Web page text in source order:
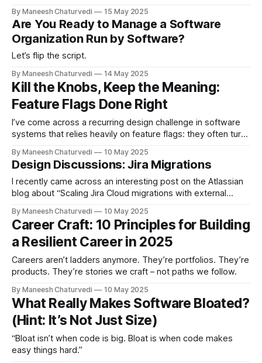
By Maneesh Chaturvedi 15 May 2025
Are You Ready to Manage a Software
Organization Run by Software?
Let’s flip the script.
By Maneesh Chaturvedi 14 May 2025
Kill the Knobs, Keep the Meaning:
Feature Flags Done Right
I’ve come across a recurring design challenge in software
systems that relies heavily on feature flags: they often turn
By Maneesh Chaturvedi 10 May 2025
Design Discussions: Jira Migrations
I recently came across an interesting post on the Atlassian
blog about “Scaling Jira Cloud migrations with external
By Maneesh Chaturvedi 10 May 2025
Career Craft: 10 Principles for Building
a Resilient Career in 2025
Careers aren’t ladders anymore. They’re portfolios. They’re
products. They’re stories we craft – not paths we follow.
By Maneesh Chaturvedi 10 May 2025
What Really Makes Software Bloated?
(Hint: It’s Not Just Size)
“Bloat isn’t when code is big. Bloat is when code makes
easy things hard.”